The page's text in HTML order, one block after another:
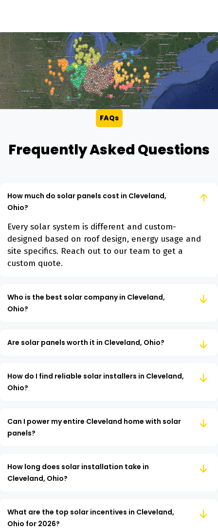
FAQs
Frequently Asked Questions
How much do solar panels cost in Cleveland,
Ohio?
Every solar system is different and custom-
designed based on roof design, energy usage and
site specifics. Reach out to our team to get a
custom quote.
Who is the best solar company in Cleveland,
Ohio?
Are solar panels worth it in Cleveland, Ohio?
How do I find reliable solar installers in Cleveland,
Ohio?
Can I power my entire Cleveland home with solar
panels?
How long does solar installation take in
Cleveland, Ohio?
What are the top solar incentives in Cleveland,
Ohio for 2026?